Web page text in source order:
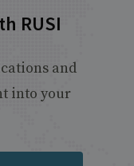
RUSI
and
into your